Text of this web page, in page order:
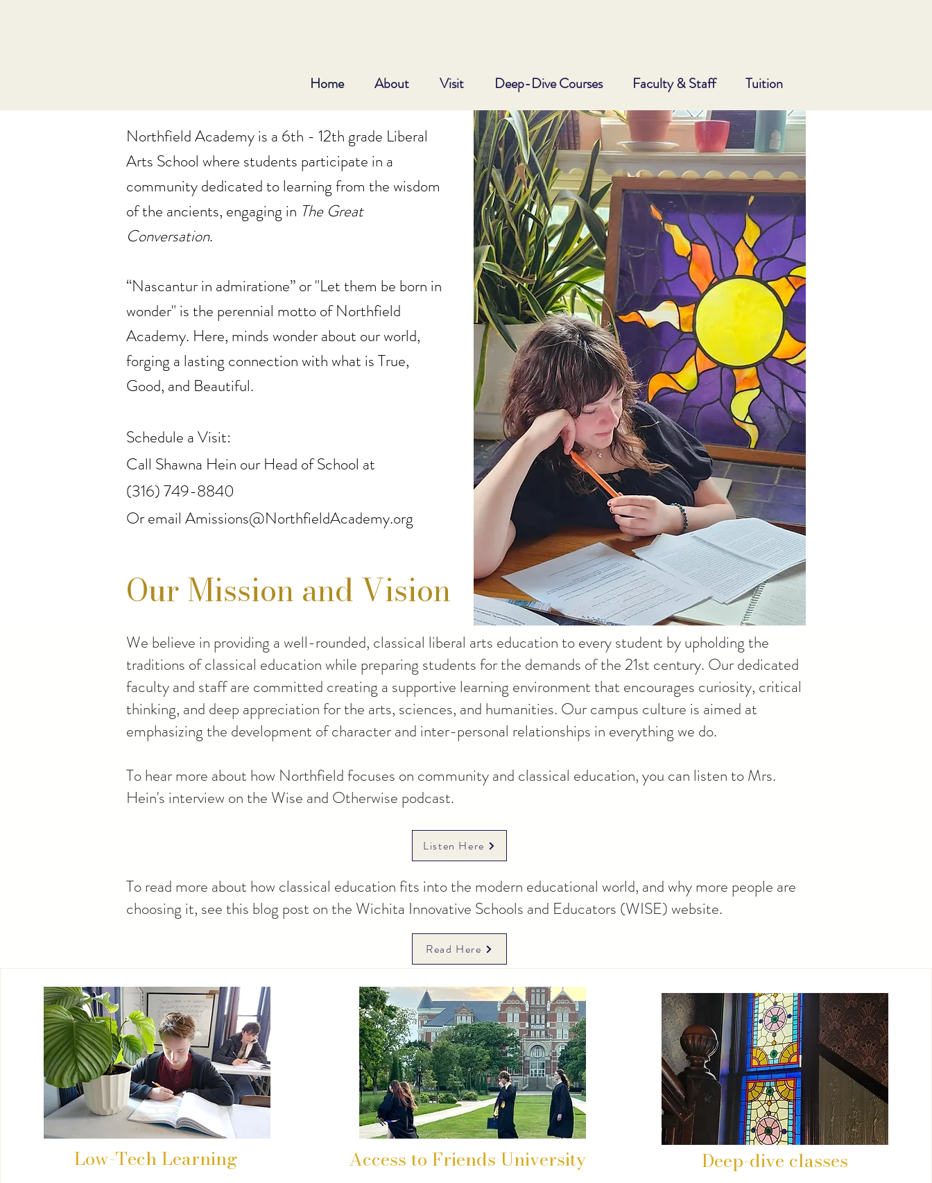
Home About Visit Deep-Dive Courses Faculty & Staff Tuition
Northfield Academy is a 6th - 12th grade Liberal
Arts School where students participate in a
community dedicated to learning from the wisdom
of the ancients, engaging in The Great
Conversation.
“Nascantur in admiratione” or "Let them be born in
wonder" is the perennial motto of Northfield
Academy. Here, minds wonder about our world,
forging a lasting connection with what is True,
Good, and Beautiful.
Schedule a Visit:
Call Shawna Hein our Head of School at
(316) 749-8840
Or email Amissions@NorthfieldAcademy.org
Our Mission and Vision
Listen Here
We believe in providing a well-rounded, classical liberal arts education to every student by upholding the
traditions of classical education while preparing students for the demands of the 21st century. Our dedicated
faculty and staff are committed creating a supportive learning environment that encourages curiosity, critical
thinking, and deep appreciation for the arts, sciences, and humanities. Our campus culture is aimed at
emphasizing the development of character and inter-personal relationships in everything we do.
To hear more about how Northfield focuses on community and classical education, you can listen to Mrs.
Hein's interview on the Wise and Otherwise podcast.
To read more about how classical education fits into the modern educational world, and why more people are
choosing it, see this blog post on the Wichita Innovative Schools and Educators (WISE) website.
Read Here
Low-Tech Learning Access to Friends University Deep-dive classes